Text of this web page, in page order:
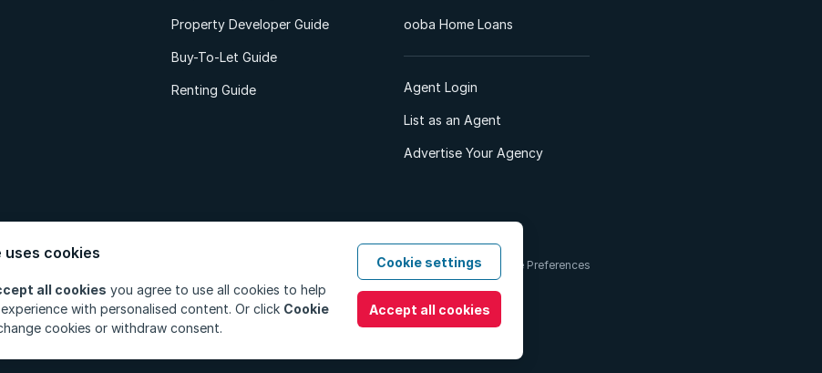
Property Developer Guide
Buy-To-Let Guide
Renting Guide
ooba Home Loans
Agent Login
List as an Agent
Advertise Your Agency
PAIA ManualTerms & Conditions Cookie Preferences
All Rights Reserved.
uses cookies
all cookies you agree to use all cookies to help
with personalised content. Or click Cookie
cookies or withdraw consent.
Cookie settings
Accept all cookies